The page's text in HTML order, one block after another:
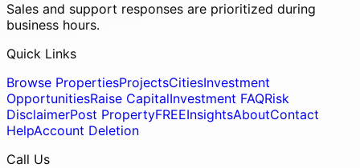
Sales and support responses are prioritized during
business hours.
Quick Links
Browse PropertiesProjectsCitiesInvestment
OpportunitiesRaise CapitalInvestment FAQRisk
DisclaimerPost PropertyFREEInsightsAboutContact
HelpAccount Deletion
Call Us